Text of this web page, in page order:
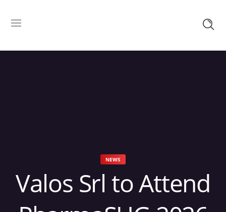
NEWS
Valos Srl to Attend